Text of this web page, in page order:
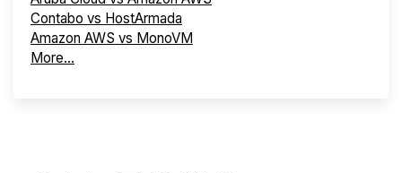
Contabo vs HostArmada
Amazon AWS vs MonoVM
More...